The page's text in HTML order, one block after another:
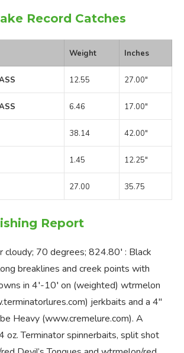
Record Catches
Weight Inches
12.55 27.00″
6.46 17.00″
38.14 42.00″
1.45 12.25″
27.00 35.75
Report
cloudy; 70 degrees; 824.80′ : Black
breaklines and creek points with
in 4′-10′ on (weighted) wtrmelon
jerkbaits and a 4″
Heavy (www.cremelure.com). A
oz. Terminator spinnerbaits, split shot